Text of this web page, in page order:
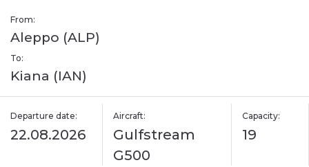
From:
Aleppo (ALP)
To:
Kiana (IAN)
Departure date:
22.08.2026
Aircraft:
Gulfstream
G500
Capacity:
19